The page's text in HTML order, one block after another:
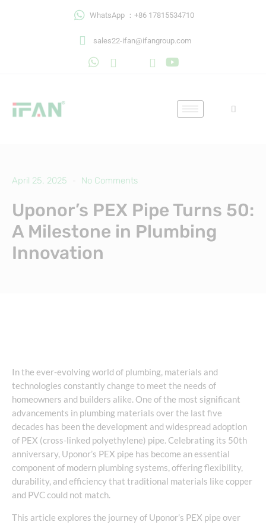
WhatsApp ：+86 17815534710
sales22-ifan@ifangroup.com
April 25, 2025 No Comments
Uponor’s PEX Pipe Turns 50:
A Milestone in Plumbing
Innovation
In the ever-evolving world of plumbing, materials and
technologies constantly change to meet the needs of
homeowners and builders alike. One of the most significant
advancements in plumbing materials over the last five
decades has been the development and widespread adoption
of PEX (cross-linked polyethylene) pipe. Celebrating its 50th
anniversary, Uponor’s PEX pipe has become an essential
component of modern plumbing systems, offering flexibility,
durability, and efficiency that traditional materials like copper
and PVC could not match.
This article explores the journey of Uponor’s PEX pipe over